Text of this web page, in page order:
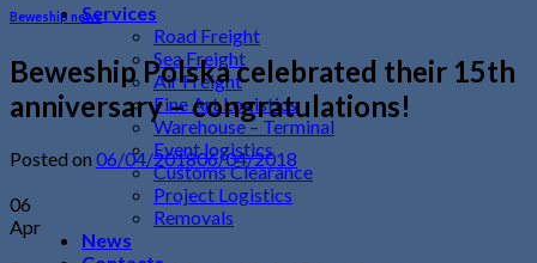
Services
Road Freight
Sea Freight
Air Freight
Fine Art Logistics
Warehouse – Terminal
Event logistics
Customs Clearance
Project Logistics
Removals
News
Beweship news
Beweship Polska celebrated their 15th
anniversary – congratulations!
Posted on 06/04/201806/04/2018
06
Apr